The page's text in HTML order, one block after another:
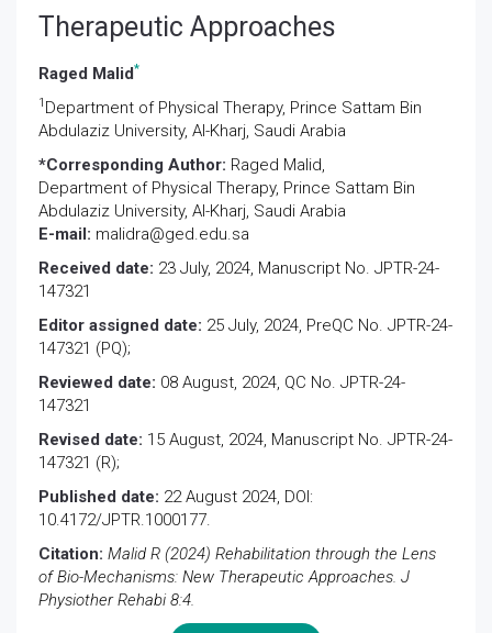
Therapeutic Approaches
Raged Malid*
1 Department of Physical Therapy, Prince Sattam Bin
Abdulaziz University, Al-Kharj, Saudi Arabia
*Corresponding Author: Raged Malid,
Department of Physical Therapy, Prince Sattam Bin
Abdulaziz University, Al-Kharj, Saudi Arabia
E-mail: malidra@ged.edu.sa
Received date: 23 July, 2024, Manuscript No. JPTR-24-
147321
Editor assigned date: 25 July, 2024, PreQC No. JPTR-24-
147321 (PQ);
Reviewed date: 08 August, 2024, QC No. JPTR-24-
147321
Revised date: 15 August, 2024, Manuscript No. JPTR-24-
147321 (R);
Published date: 22 August 2024, DOI:
10.4172/JPTR.1000177.
Citation: Malid R (2024) Rehabilitation through the Lens
of Bio-Mechanisms: New Therapeutic Approaches. J
Physiother Rehabi 8:4.